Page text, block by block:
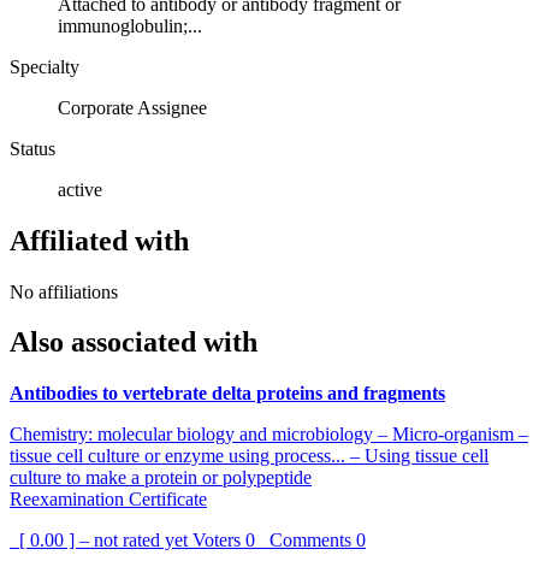
immunoglobulin;...
Specialty
Corporate Assignee
Status
active
Affiliated with
No affiliations
Also associated with
Antibodies to vertebrate delta proteins and fragments
Chemistry: molecular biology and microbiology – Micro-organism –
tissue cell culture or enzyme using process... – Using tissue cell
culture to make a protein or polypeptide
Reexamination Certificate
[ 0.00 ] – not rated yet Voters 0 Comments 0